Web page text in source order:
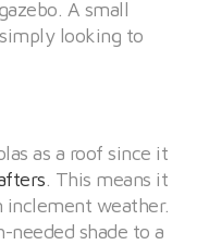
A small
looking to
as a roof since it
. This means it
weather.
needed shade to a